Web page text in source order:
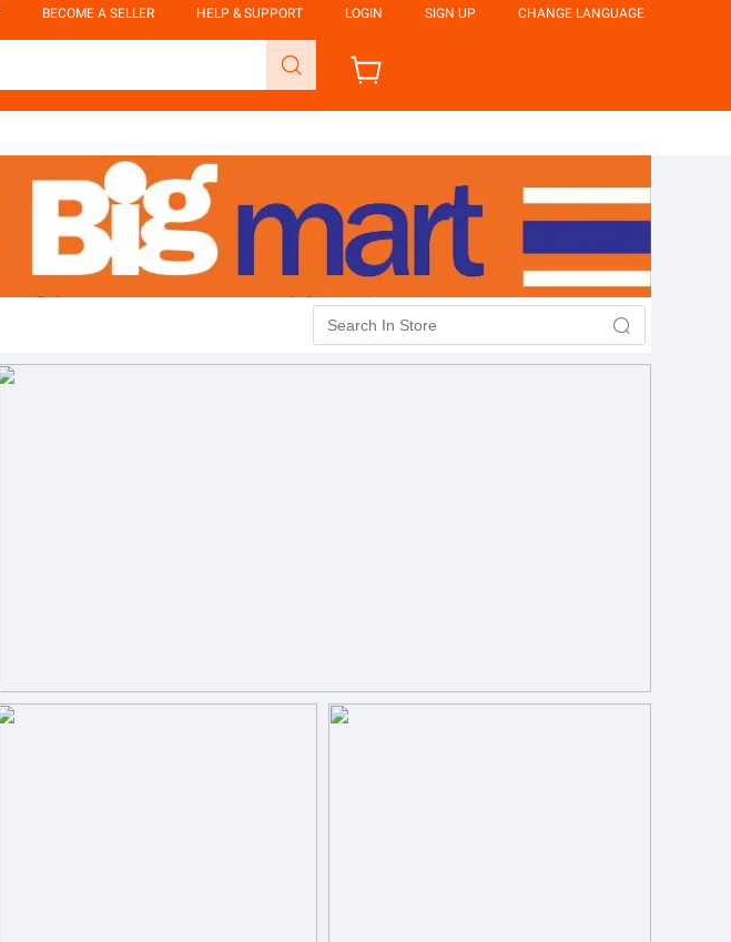
BECOME A SELLER HELP & SUPPORT LOGIN SIGN UP CHANGE LANGUAGE
